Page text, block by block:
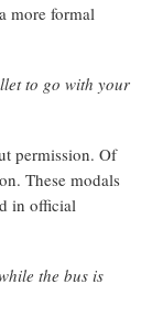
more formal
to go with your
permission. Of
These modals
in official
the bus is